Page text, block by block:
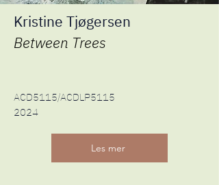
Kristine Tjøgersen
Between Trees​
ACD5115/ACDLP5115
2024
Les mer